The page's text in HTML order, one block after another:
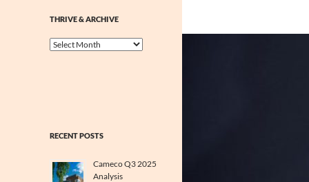
THRIVE & ARCHIVE
Thrive
RECENT POSTS
Cameco Q3 2025
Analysis